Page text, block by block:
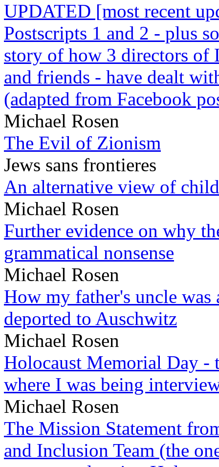
UPDATED [most recent
Postscripts 1 and 2 - plus
story of how 3 directors of
and friends - have dealt
(adapted from Facebook
Michael Rosen
The Evil of Zionism
Jews sans frontieres
An alternative view of
Michael Rosen
Further evidence on why
grammatical nonsense
Michael Rosen
How my father's uncle
deported to Auschwitz
Michael Rosen
Holocaust Memorial Day -
where I was being
Michael Rosen
The Mission Statement
and Inclusion Team (the